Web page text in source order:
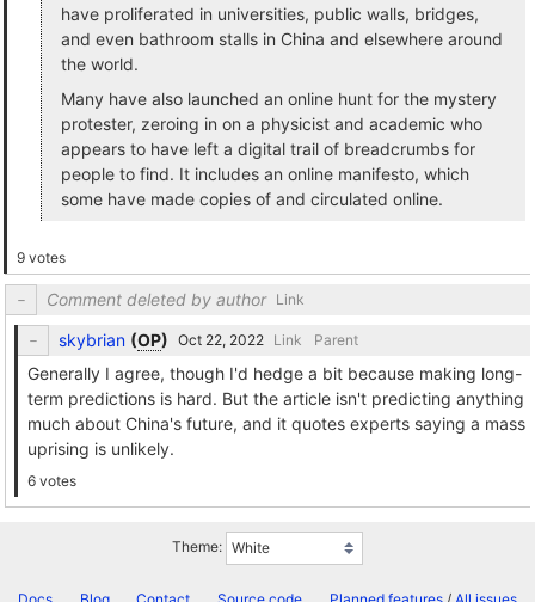
have proliferated in universities, public walls, bridges,
and even bathroom stalls in China and elsewhere around
the world.
Many have also launched an online hunt for the mystery
protester, zeroing in on a physicist and academic who
appears to have left a digital trail of breadcrumbs for
people to find. It includes an online manifesto, which
some have made copies of and circulated online.
9 votes
Comment deleted by author Link
skybrian (OP) Link Parent
Generally I agree, though I'd hedge a bit because making long-
term predictions is hard. But the article isn't predicting anything
much about China's future, and it quotes experts saying a mass
uprising is unlikely.
6 votes
Theme: